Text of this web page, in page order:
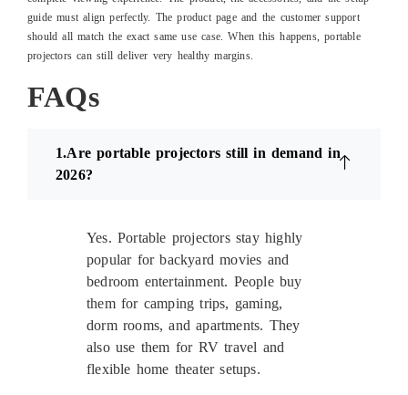
guide must align perfectly. The product page and the customer support
should all match the exact same use case. When this happens, portable
projectors can still deliver very healthy margins.
FAQs
1.Are portable projectors still in demand in
2026?
Yes. Portable projectors stay highly
popular for backyard movies and
bedroom entertainment. People buy
them for camping trips, gaming,
dorm rooms, and apartments. They
also use them for RV travel and
flexible home theater setups.